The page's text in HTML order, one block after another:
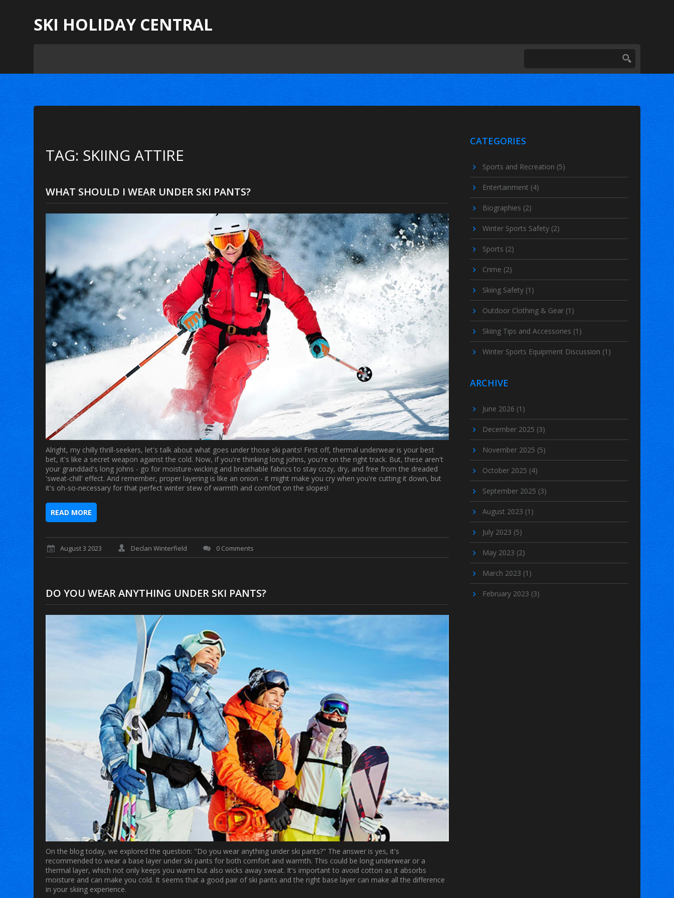
SKI HOLIDAY CENTRAL
TAG: SKIING ATTIRE
WHAT SHOULD I WEAR UNDER SKI PANTS?
Alright, my chilly thrill-seekers, let's talk about what goes under those ski pants! First off, thermal underwear is your best
bet, it's like a secret weapon against the cold. Now, if you're thinking long johns, you're on the right track. But, these aren't
your granddad's long johns - go for moisture-wicking and breathable fabrics to stay cozy, dry, and free from the dreaded
'sweat-chill' effect. And remember, proper layering is like an onion - it might make you cry when you're cutting it down, but
it's oh-so-necessary for that perfect winter stew of warmth and comfort on the slopes!
READ MORE
August 3 2023 Declan Winterfield 0 Comments
DO YOU WEAR ANYTHING UNDER SKI PANTS?
On the blog today, we explored the question: "Do you wear anything under ski pants?" The answer is yes, it's
recommended to wear a base layer under ski pants for both comfort and warmth. This could be long underwear or a
thermal layer, which not only keeps you warm but also wicks away sweat. It's important to avoid cotton as it absorbs
moisture and can make you cold. It seems that a good pair of ski pants and the right base layer can make all the difference
in your skiing experience.
CATEGORIES
Sports and Recreation (5)
Entertainment (4)
Biographies (2)
Winter Sports Safety (2)
Sports (2)
Crime (2)
Skiing Safety (1)
Outdoor Clothing & Gear (1)
Skiing Tips and Accessories (1)
Winter Sports Equipment Discussion (1)
ARCHIVE
June 2026 (1)
December 2025 (3)
November 2025 (5)
October 2025 (4)
September 2025 (3)
August 2023 (1)
July 2023 (5)
May 2023 (2)
March 2023 (1)
February 2023 (3)